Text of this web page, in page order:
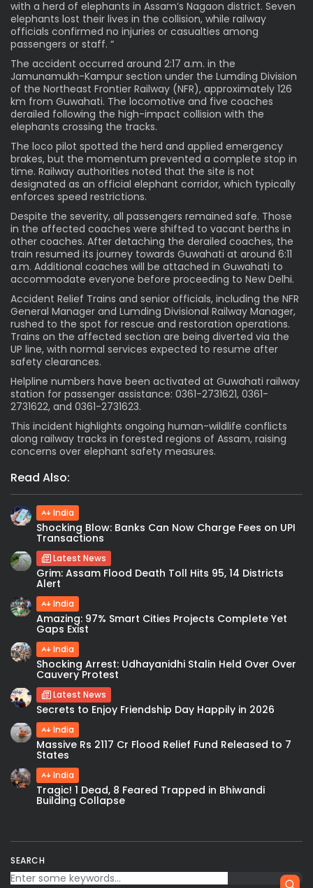
SEARCH
with a herd of elephants in Assam’s Nagaon district. Seven
elephants lost their lives in the collision, while railway
officials confirmed no injuries or casualties among
passengers or staff. “
The accident occurred around 2:17 a.m. in the
Jamunamukh-Kampur section under the Lumding Division
of the Northeast Frontier Railway (NFR), approximately 126
km from Guwahati. The locomotive and five coaches
derailed following the high-impact collision with the
elephants crossing the tracks.
The loco pilot spotted the herd and applied emergency
brakes, but the momentum prevented a complete stop in
time. Railway authorities noted that the site is not
designated as an official elephant corridor, which typically
enforces speed restrictions.
Despite the severity, all passengers remained safe. Those
in the affected coaches were shifted to vacant berths in
other coaches. After detaching the derailed coaches, the
train resumed its journey towards Guwahati at around 6:11
a.m. Additional coaches will be attached in Guwahati to
accommodate everyone before proceeding to New Delhi.
Accident Relief Trains and senior officials, including the NFR
General Manager and Lumding Divisional Railway Manager,
rushed to the spot for rescue and restoration operations.
Trains on the affected section are being diverted via the
UP line, with normal services expected to resume after
safety clearances.
Helpline numbers have been activated at Guwahati railway
station for passenger assistance: 0361-2731621, 0361-
2731622, and 0361-2731623.
This incident highlights ongoing human-wildlife conflicts
along railway tracks in forested regions of Assam, raising
concerns over elephant safety measures.
Read Also:
India
Shocking Blow: Banks Can Now Charge Fees on UPI
Transactions
Latest News
Grim: Assam Flood Death Toll Hits 95, 14 Districts
Alert
India
Amazing: 97% Smart Cities Projects Complete Yet
Gaps Exist
India
Shocking Arrest: Udhayanidhi Stalin Held Over Over
Cauvery Protest
Latest News
Secrets to Enjoy Friendship Day Happily in 2026
India
Massive Rs 2117 Cr Flood Relief Fund Released to 7
States
India
Tragic! 1 Dead, 8 Feared Trapped in Bhiwandi
Building Collapse